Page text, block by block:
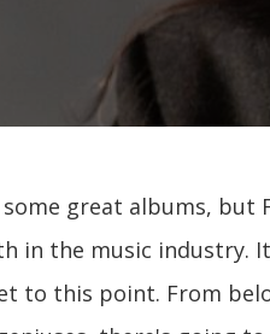
great albums, but
in the music industry.
to this point. From